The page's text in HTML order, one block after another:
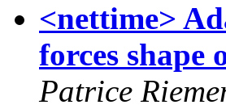
<nettime>
forces
Patrice